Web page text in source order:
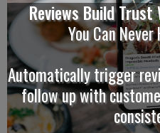
Reviews Build
You Can
Automatically trigger
follow up with